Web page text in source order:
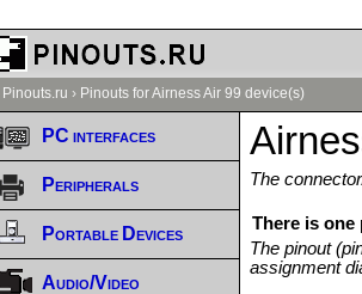
Pinouts.ru › Pinouts for Airness Air 99 device(s)
The
There is
The pinout
assignment
PC interfaces
Peripherals
Portable Devices
Audio/Video